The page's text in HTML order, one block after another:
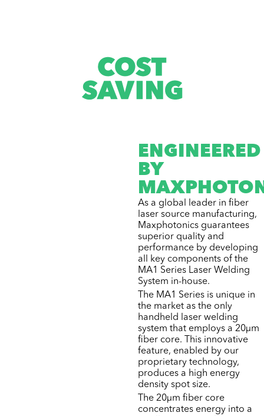
ENGINEERED
BY
As a global leader in fiber
laser source manufacturing,
Maxphotonics guarantees
superior quality and
performance by developing
all key components of the
MA1 Series Laser Welding
System in-house.
The MA1 Series is unique in
the market as the only
handheld laser welding
system that employs a 20µm
fiber core. This innovative
feature, enabled by our
proprietary technology,
produces a high energy
density spot size.
The 20µm fiber core
concentrates energy into a